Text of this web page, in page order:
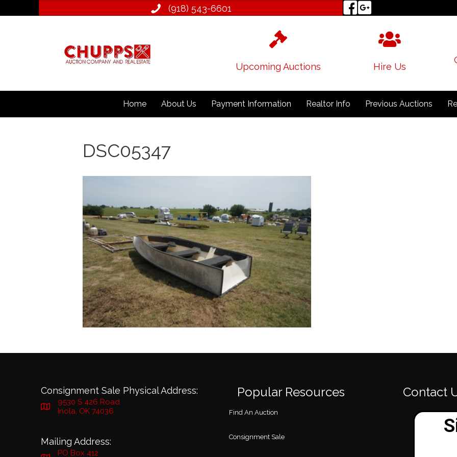
(918) 543­-6601
Upcoming Auctions Hire Us
Home About Us Payment Information Realtor Info Previous Auctions
DSC05347
Consignment Sale Physical Address:
9530 S 426 Road
Inola, OK 74036
Mailing Address:
PO Box 412
Popular Resources
Find An Auction
Consignment Sale
Contact